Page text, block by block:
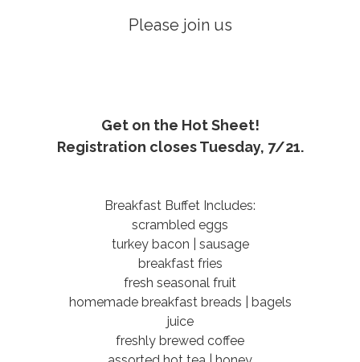
Please join us
Get on the Hot Sheet!
Registration closes Tuesday, 7/21.
Breakfast Buffet Includes:
scrambled eggs
turkey bacon | sausage
breakfast fries
fresh seasonal fruit
homemade breakfast breads | bagels
juice
freshly brewed coffee